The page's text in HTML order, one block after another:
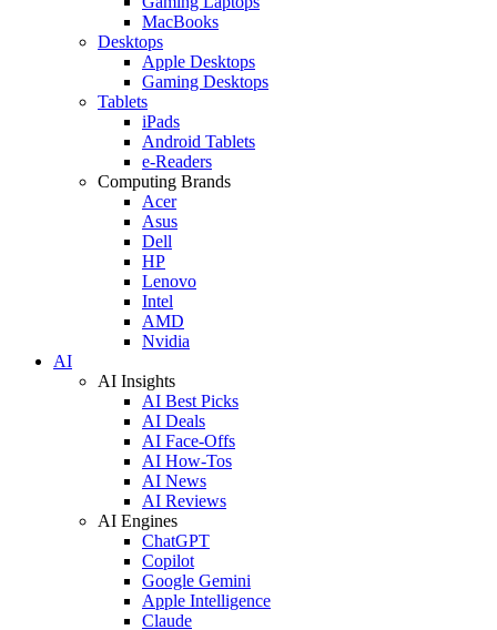
MacBooks
Desktops
Apple Desktops
Gaming Desktops
Tablets
iPads
Android Tablets
e-Readers
Computing Brands
Acer
Asus
Dell
HP
Lenovo
Intel
AMD
Nvidia
AI
AI Insights
AI Best Picks
AI Deals
AI Face-Offs
AI How-Tos
AI News
AI Reviews
AI Engines
ChatGPT
Copilot
Google Gemini
Apple Intelligence
Claude